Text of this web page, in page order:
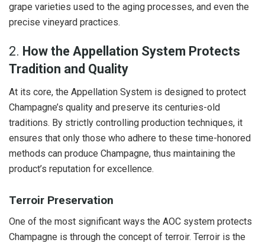
grape varieties used to the aging processes, and even the
precise vineyard practices.
2. How the Appellation System Protects
Tradition and Quality
At its core, the Appellation System is designed to protect
Champagne’s quality and preserve its centuries-old
traditions. By strictly controlling production techniques, it
ensures that only those who adhere to these time-honored
methods can produce Champagne, thus maintaining the
product’s reputation for excellence.
Terroir Preservation
One of the most significant ways the AOC system protects
Champagne is through the concept of terroir. Terroir is the